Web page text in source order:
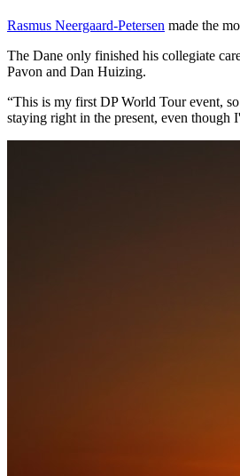
Rasmus Neergaard-Petersen made the
The Dane only finished his collegiate
Pavon and Dan Huizing.
“This is my first DP World Tour event,
staying right in the present, even though